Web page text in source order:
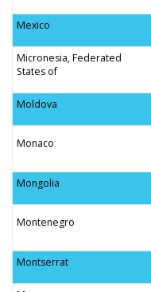
Mexico
Micronesia, Federated
States of
Moldova
Monaco
Mongolia
Montenegro
Montserrat